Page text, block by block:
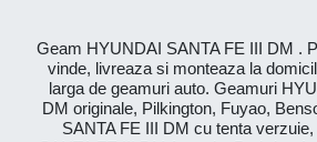
Geam HYUNDAI SANTA FE III DM .
vinde, livreaza si monteaza la
larga de geamuri auto. Geamuri
DM originale, Pilkington, Fuyao,
SANTA FE III DM cu tenta